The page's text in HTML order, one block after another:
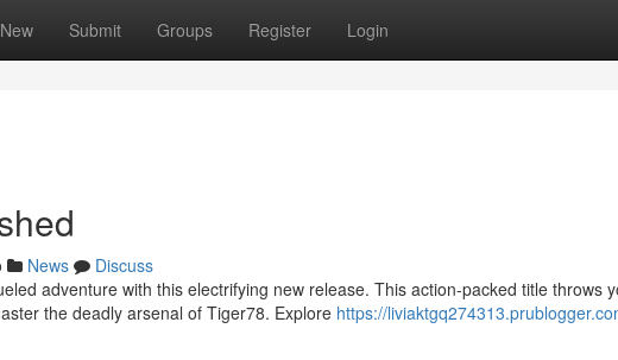
New Submit Groups Register Login
News
Discuss
adventure with this electrifying new release. This action-packed title throws
the deadly arsenal of Tiger78. Explore https://